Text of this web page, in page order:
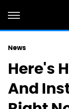
News
Here's
And